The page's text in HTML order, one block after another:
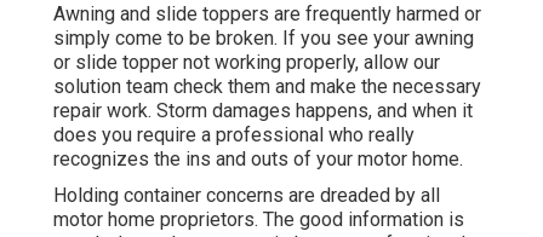
Awning and slide toppers are frequently harmed or
simply come to be broken. If you see your awning
or slide topper not working properly, allow our
solution team check them and make the necessary
repair work. Storm damages happens, and when it
does you require a professional who really
recognizes the ins and outs of your motor home.
Holding container concerns are dreaded by all
motor home proprietors. The good information is